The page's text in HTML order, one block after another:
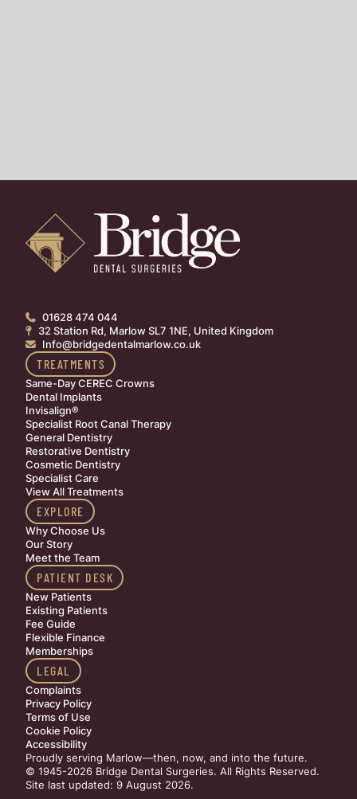
 01628 474 044
 32 Station Rd, Marlow SL7 1NE, United Kingdom
 Info@bridgedentalmarlow.co.uk
TREATMENTS
Same-Day CEREC Crowns
Dental Implants
Invisalign®
Specialist Root Canal Therapy
General Dentistry
Restorative Dentistry
Cosmetic Dentistry
Specialist Care
View All Treatments
EXPLORE
Why Choose Us
Our Story
Meet the Team
PATIENT DESK
New Patients
Existing Patients
Fee Guide
Flexible Finance
Memberships
LEGAL
Complaints
Privacy Policy
Terms of Use
Cookie Policy
Accessibility
Proudly serving Marlow—then, now, and into the future.
© 1945-2026 Bridge Dental Surgeries. All Rights Reserved.
Site last updated: 9 August 2026.